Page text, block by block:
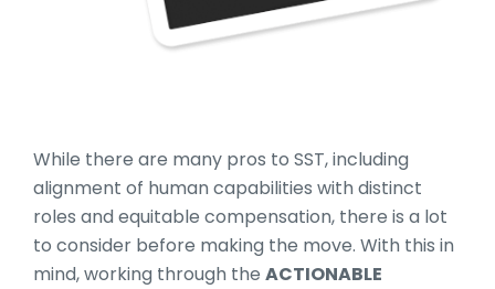
While there are many pros to SST, including
alignment of human capabilities with distinct
roles and equitable compensation, there is a lot
to consider before making the move. With this in
mind, working through the ACTIONABLE